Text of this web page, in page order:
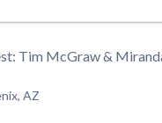
Tim McGraw &
AZ